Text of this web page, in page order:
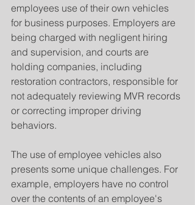
employees use of their own vehicles
for business purposes. Employers are
being charged with negligent hiring
and supervision, and courts are
holding companies, including
restoration contractors, responsible for
not adequately reviewing MVR records
or correcting improper driving
behaviors.
The use of employee vehicles also
presents some unique challenges. For
example, employers have no control
over the contents of an employee's